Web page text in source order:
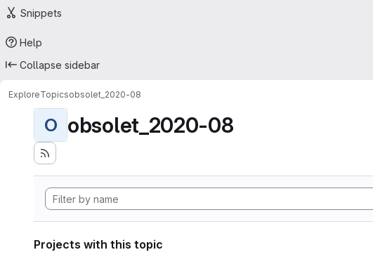
Snippets
Help
Collapse sidebar
ExploreTopicsobsolet_2020-08
O obsolet_2020-08
Projects with this topic